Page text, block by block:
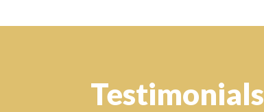
Testimonials